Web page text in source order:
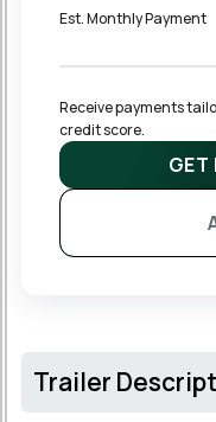
Est. Monthly Payment
Receive payments
credit score.
GET
Trailer